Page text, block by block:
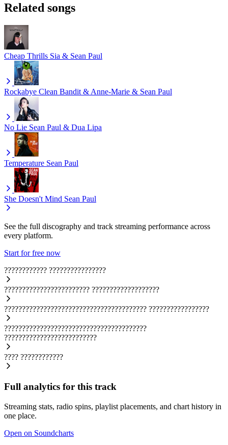
Related songs
Cheap Thrills Sia & Sean Paul
Rockabye Clean Bandit & Anne-Marie & Sean Paul
No Lie Sean Paul & Dua Lipa
Temperature Sean Paul
She Doesn't Mind Sean Paul
See the full discography and track streaming performance across
every platform.
Start for free now
???????????? ????????????????
???????????????????????? ???????????????????
???????????????????????????????????????? ?????????????????
????????????????????????????????????????
??????????????????????????
???? ????????????
Full analytics for this track
Streaming stats, radio spins, playlist placements, and chart history in
one place.
Open on Soundcharts